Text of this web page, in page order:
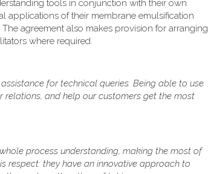
tools in conjunction with their own
applications of their membrane emulsification
agreement also makes provision for arranging
where required.
for technical queries. Being able to use
and help our customers get the most
process understanding, making the most of
respect: they have an innovative approach to